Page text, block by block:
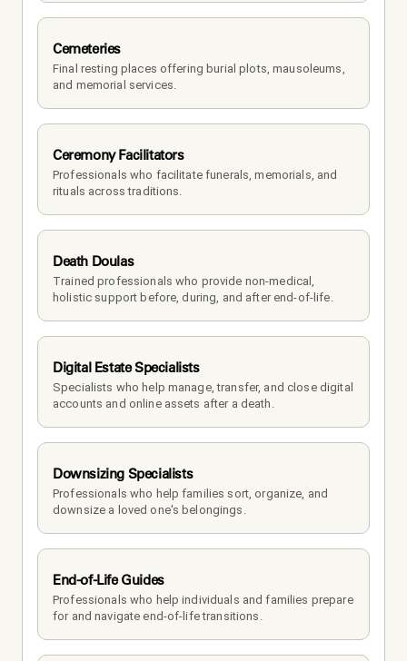
Cemeteries
Final resting places offering burial plots, mausoleums,
and memorial services.
Ceremony Facilitators
Professionals who facilitate funerals, memorials, and
rituals across traditions.
Death Doulas
Trained professionals who provide non-medical,
holistic support before, during, and after end-of-life.
Digital Estate Specialists
Specialists who help manage, transfer, and close digital
accounts and online assets after a death.
Downsizing Specialists
Professionals who help families sort, organize, and
downsize a loved one's belongings.
End-of-Life Guides
Professionals who help individuals and families prepare
for and navigate end-of-life transitions.